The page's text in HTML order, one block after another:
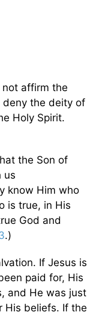
affirm the
deny the deity of
Holy Spirit.
the Son of
us
know Him who
is true, in His
God and
.)
If Jesus is
paid for, His
and He was just
His beliefs. If the